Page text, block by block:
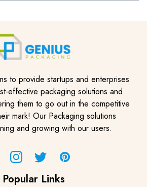
to provide startups and enterprises
effective packaging solutions and
them to go out in the competitive
mark! Our Packaging solutions
and growing with our users.
InstagramTwitter Pinterest
Popular Links